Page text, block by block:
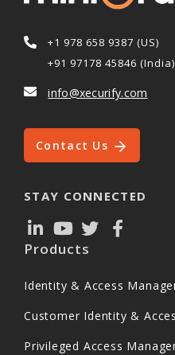
+1 978 658 9387 (US)
+91 97178 45846 (India)
info@xecurify.com
Contact Us
STAY CONNECTED
Products
Identity & Access
Customer Identity &
Privileged Access